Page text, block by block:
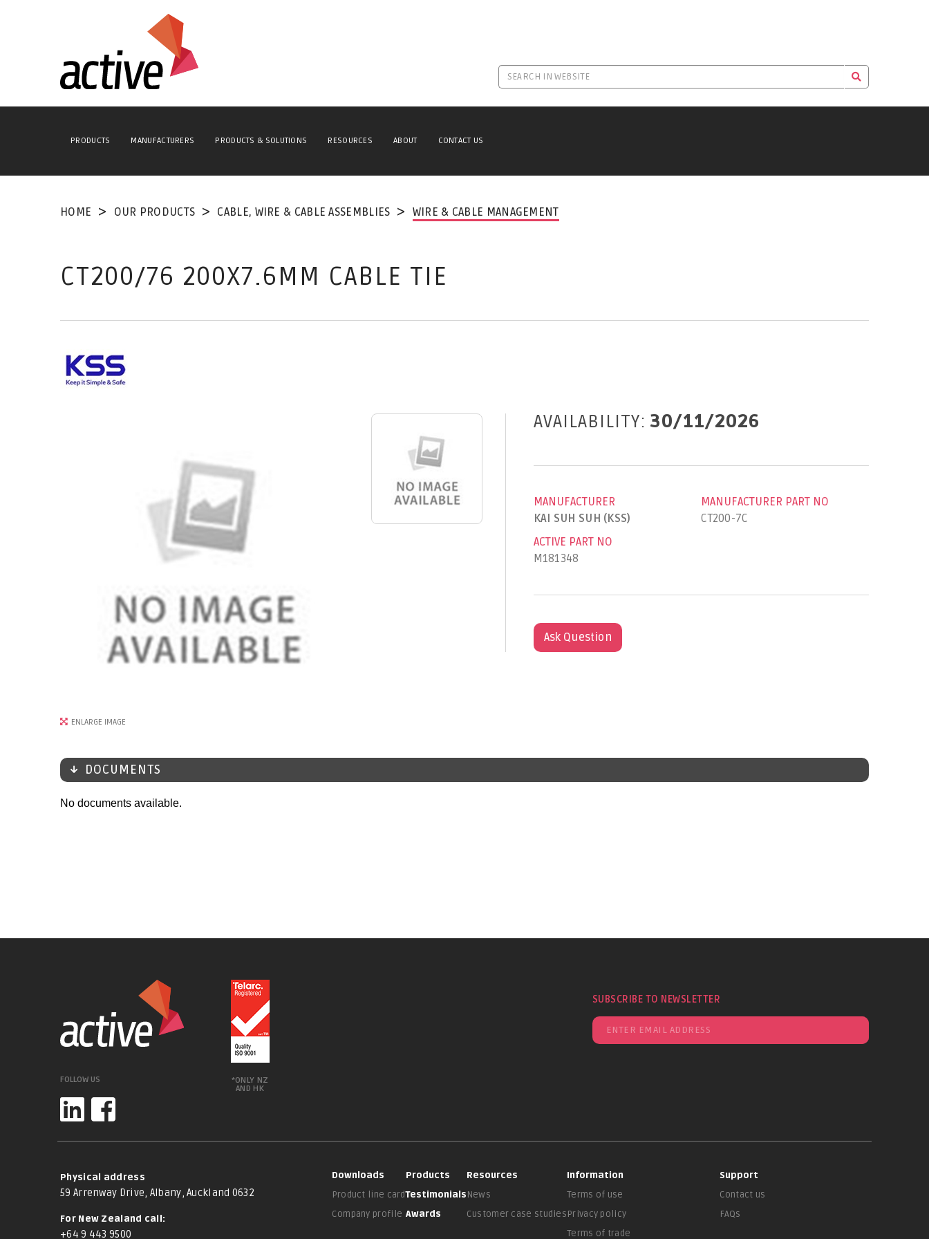
PRODUCTS MANUFACTURERS PRODUCTS & SOLUTIONS RESOURCES ABOUT CONTACT US
HOME OUR PRODUCTS CABLE, WIRE & CABLE ASSEMBLIES WIRE & CABLE MANAGEMENT
CT200/76 200X7.6MM CABLE TIE
ENLARGE IMAGE
AVAILABILITY: 30/11/2026
MANUFACTURER
KAI SUH SUH (KSS)
MANUFACTURER PART NO
CT200-7C
ACTIVE PART NO
M181348
Ask Question
DOCUMENTS
No documents available.
FOLLOW US
*ONLY NZ
AND HK
SUBSCRIBE TO NEWSLETTER
Physical address
59 Arrenway Drive, Albany, Auckland 0632
For New Zealand call:
+64 9 443 9500
Downloads
Product line card
Company profile
Products
Testimonials
Awards
Resources
News
Customer case studies
Information
Terms of use
Privacy policy
Terms of trade
Support
Contact us
FAQs